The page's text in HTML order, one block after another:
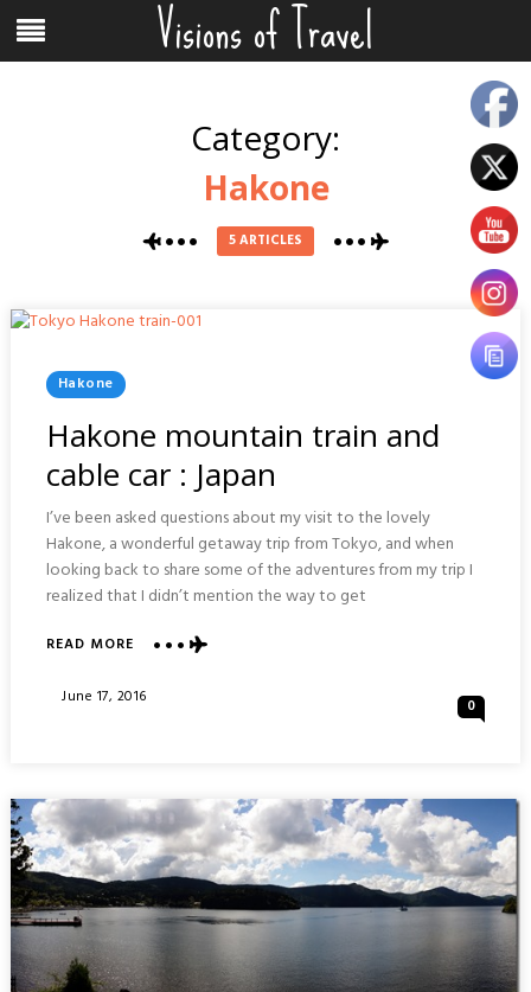
content
Menu Visions of Travel
Category:
Hakone
5 ARTICLES
Posted
In
Hakone
Hakone mountain train and
cable car : Japan
I’ve been asked questions about my visit to the lovely
Hakone, a wonderful getaway trip from Tokyo, and when
looking back to share some of the adventures from my trip I
realized that I didn’t mention the way to get
READ MOREABOUT
MOUNTAIN
JAPAN
Posted
June 17, 2016 0